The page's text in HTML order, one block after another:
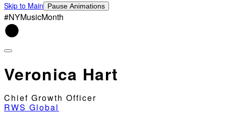
Skip to Main Pause Animations
#NYMusicMonth
Veronica Hart
Chief Growth Officer
RWS Global